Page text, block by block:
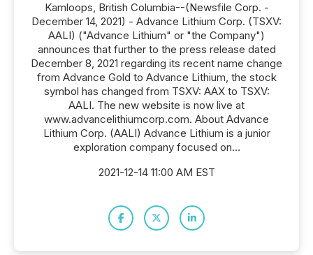
Kamloops, British Columbia--(Newsfile Corp. -
December 14, 2021) - Advance Lithium Corp. (TSXV:
AALI) ("Advance Lithium" or "the Company")
announces that further to the press release dated
December 8, 2021 regarding its recent name change
from Advance Gold to Advance Lithium, the stock
symbol has changed from TSXV: AAX to TSXV:
AALI. The new website is now live at
www.advancelithiumcorp.com. About Advance
Lithium Corp. (AALI) Advance Lithium is a junior
exploration company focused on...
2021-12-14 11:00 AM EST